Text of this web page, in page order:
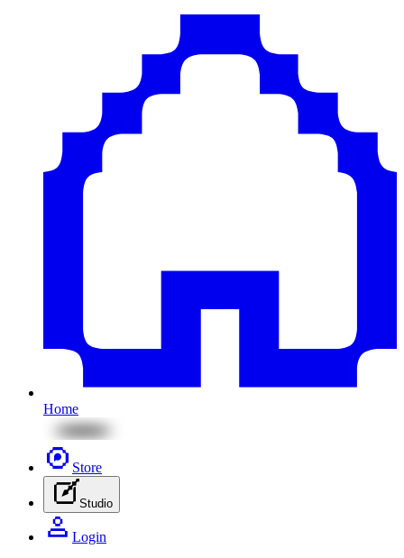
Home
Store
Studio
Login